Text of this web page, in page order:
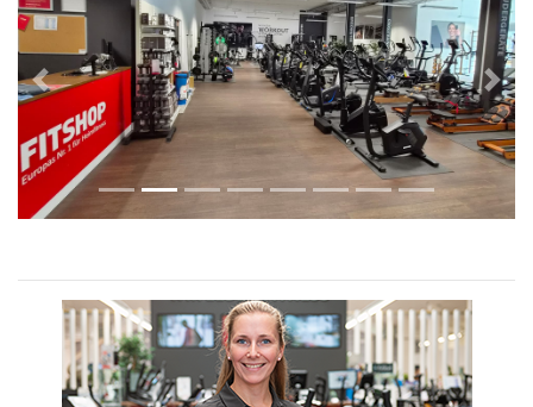
Previous Next